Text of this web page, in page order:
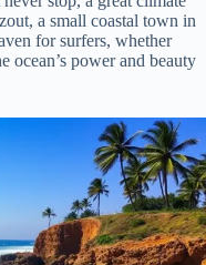
a small coastal town in
for surfers, whether
ocean’s power and beauty